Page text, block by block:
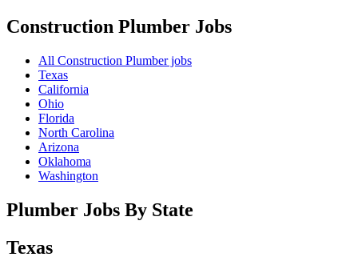
Construction Plumber Jobs
All Construction Plumber jobs
Texas
California
Ohio
Florida
North Carolina
Arizona
Oklahoma
Washington
Plumber Jobs By State
Texas